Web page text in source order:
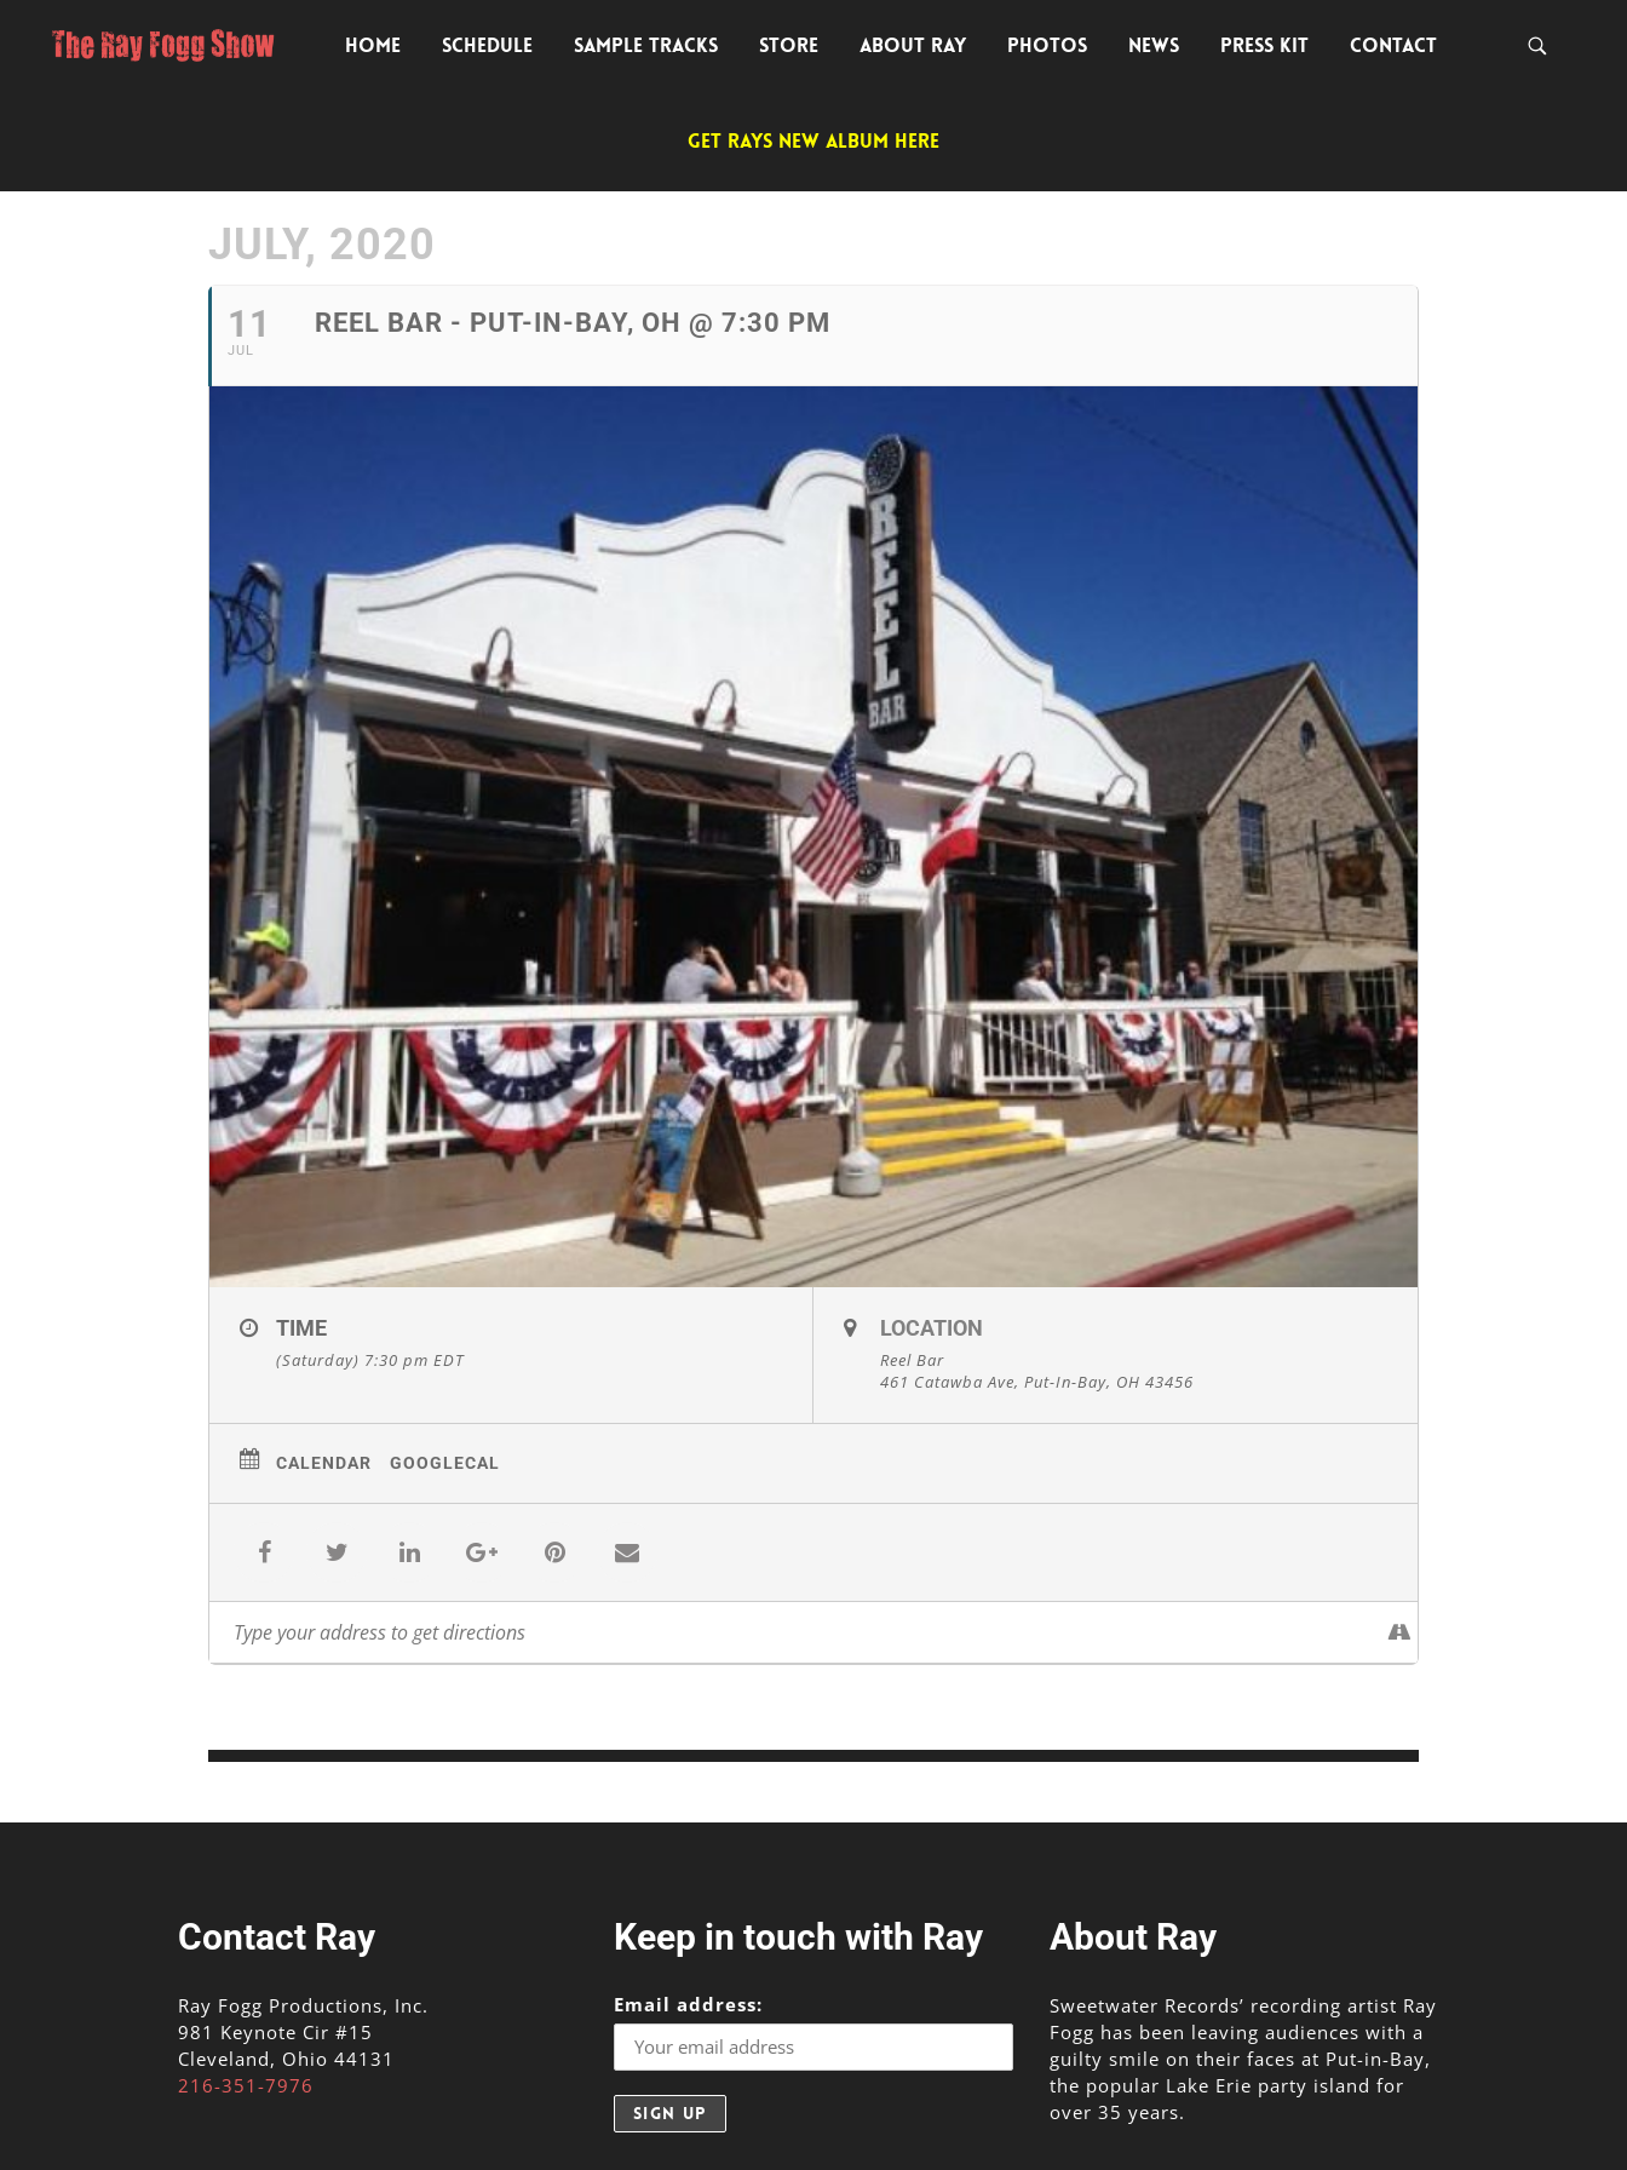
HOME SCHEDULE SAMPLE TRACKS STORE ABOUT RAY PHOTOS NEWS PRESS KIT CONTACT
GET RAYS NEW ALBUM HERE
JULY, 2020
11
JUL
REEL BAR - PUT-IN-BAY, OH @ 7:30 PM
TIME
(Saturday) 7:30 pm EDT
LOCATION
Reel Bar
461 Catawba Ave, Put-In-Bay, OH 43456
CALENDAR GOOGLECAL
Contact Ray
Ray Fogg Productions, Inc.
981 Keynote Cir #15
Cleveland, Ohio 44131
216-351-7976
Keep in touch with Ray
Email address:
About Ray
Sweetwater Records’ recording artist Ray
Fogg has been leaving audiences with a
guilty smile on their faces at Put-in-Bay,
the popular Lake Erie party island for
over 35 years.